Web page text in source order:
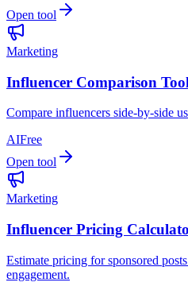
Open tool
Marketing
Influencer Comparison Tool
Compare influencers side-by-side
AIFree
Open tool
Marketing
Influencer Pricing
Estimate pricing for sponsored
engagement.